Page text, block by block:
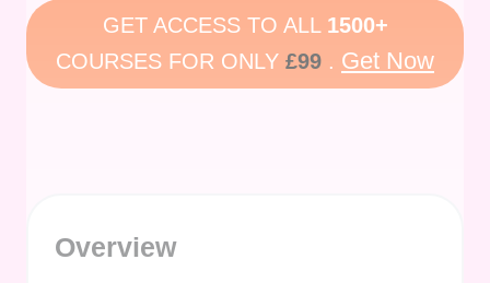
GET ACCESS TO ALL 1500+
COURSES FOR ONLY £99 . Get Now
Overview